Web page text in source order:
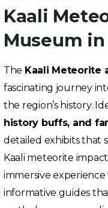
Kaali
Museum
The Kaali Meteorite
fascinating journey
the region’s history.
history buffs, and
detailed exhibits that
Kaali meteorite
immersive
informative guides